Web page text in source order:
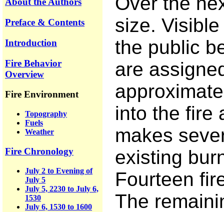
Preface & Contents
Introduction
Fire Behavior
Overview
Fire Environment
Topography
Fuels
Weather
Fire Chronology
July 2 to Evening of
July 5
July 5, 2230 to July 6,
1530
July 6, 1530 to 1600
size.
the public
are
into the fire
makes
existing
Fourteen
The